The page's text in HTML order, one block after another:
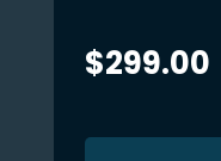
$299.00